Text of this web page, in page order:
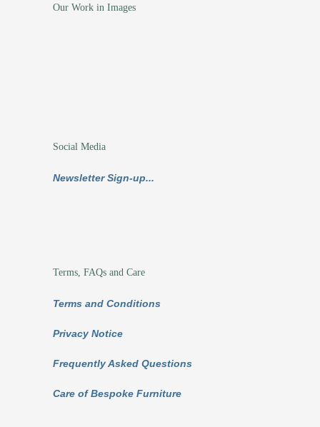
Our Work in Images
Social Media
Newsletter Sign-up...
Terms, FAQs and Care
Terms and Conditions
Privacy Notice
Frequently Asked Questions
Care of Bespoke Furniture